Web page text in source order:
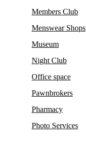
Members Club
Menswear Shops
Museum
Night Club
Office space
Pawnbrokers
Pharmacy
Photo Services